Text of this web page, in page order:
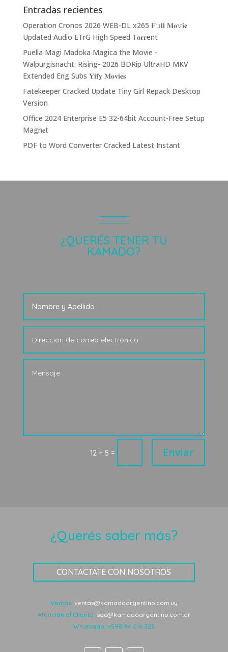
Entradas recientes
Operation Cronos 2026 WEB-DL x265 𝐅𝚞𝐥𝐥 𝐌𝐨𝚟𝐢𝐞
Updated Audio ETrG High Speed T𝐨𝐫𝐫ent
Puella Magi Madoka Magica the Movie -
Walpurgisnacht: Rising- 2026 BDRip UltraHD MKV
Extended Eng Subs 𝐘𝐢𝐟𝐲 𝐌𝐨𝐯𝐢𝐞𝐬
Fatekeeper Cracked Update Tiny Girl Repack Desktop
Version
Office 2024 Enterprise E5 32-64bit Account-Free Setup
Magn𝐞t
PDF to Word Converter Cracked Latest Instant
¿QUERÉS TENER TU
KAMADO?
12 + 5 = Enviar
¿Querés saber más?
CONTACTATE CON NOSOTROS
Ventas: ventas@kamadoargentino.com.uy
Atención al Cliente: sac@kamadoargentino.com.ar
Whatsapp: +598 94 016 323